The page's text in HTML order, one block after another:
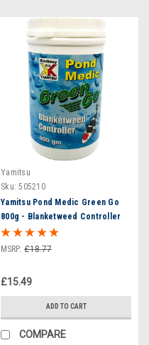
Yamitsu
Sku: 505210
Yamitsu Pond Medic Green Go
800g - Blanketweed Controller
MSRP: £18.77
£15.49
ADD TO CART
COMPARE